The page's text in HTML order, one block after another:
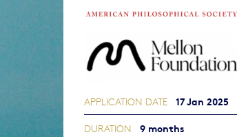
APPLICATION DATE 17 Jan 2025
DURATION 9 months